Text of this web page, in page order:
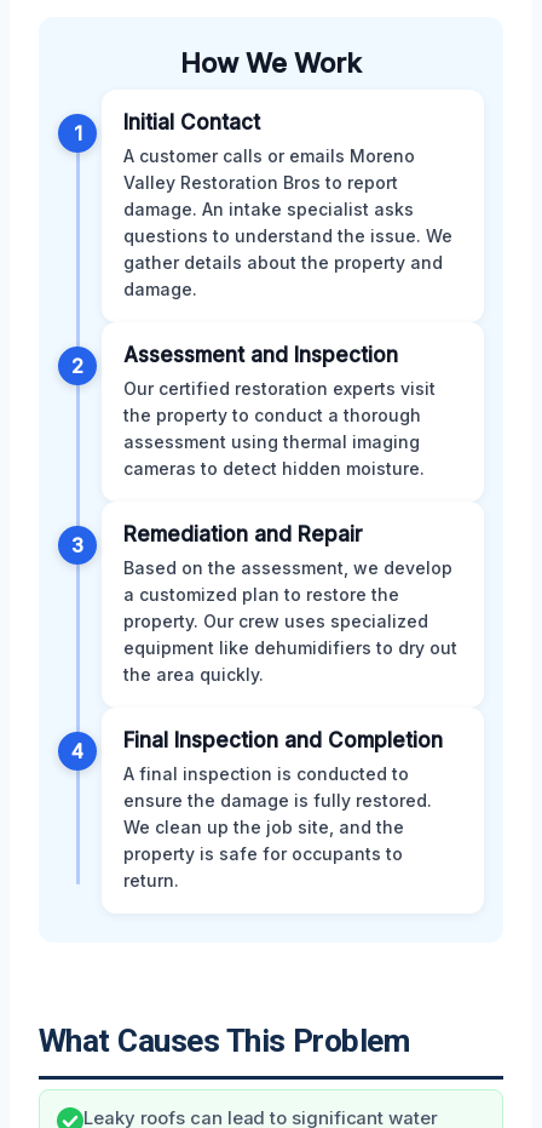
How We Work
1 Initial Contact
A customer calls or emails Moreno
Valley Restoration Bros to report
damage. An intake specialist asks
questions to understand the issue. We
gather details about the property and
damage.
2 Assessment and Inspection
Our certified restoration experts visit
the property to conduct a thorough
assessment using thermal imaging
cameras to detect hidden moisture.
3 Remediation and Repair
Based on the assessment, we develop
a customized plan to restore the
property. Our crew uses specialized
equipment like dehumidifiers to dry out
the area quickly.
4 Final Inspection and Completion
A final inspection is conducted to
ensure the damage is fully restored.
We clean up the job site, and the
property is safe for occupants to
return.
What Causes This Problem
Leaky roofs can lead to significant water